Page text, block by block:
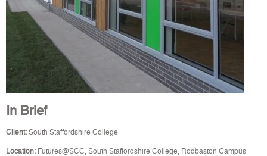
In Brief
Client:South Staffordshire College
Location: Futures@SCC, South Staffordshire College, Rodbaston Campus